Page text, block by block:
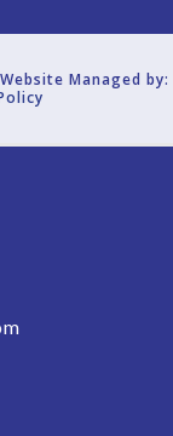
Managed by: